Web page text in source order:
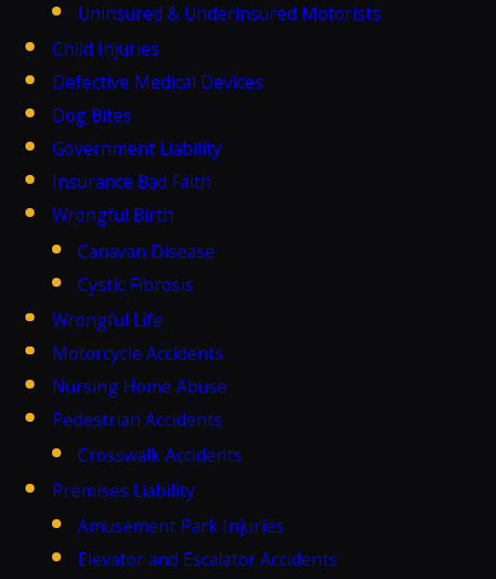
Uninsured & Underinsured Motorists
Child Injuries
Defective Medical Devices
Dog Bites
Government Liability
Insurance Bad Faith
Wrongful Birth
Canavan Disease
Cystic Fibrosis
Wrongful Life
Motorcycle Accidents
Nursing Home Abuse
Pedestrian Accidents
Crosswalk Accidents
Premises Liability
Amusement Park Injuries
Elevator and Escalator Accidents